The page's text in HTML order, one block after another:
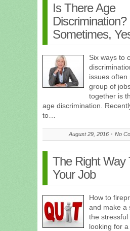
Is There Age
Discrimination?
Sometimes,
Six ways to
issues often
group of
together is
age discrimination.
to…
August 29, 2016 No
The Right Way
Your Job
How to
and make a
the
looking for